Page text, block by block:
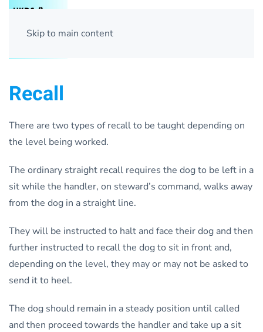
Skip to main content
Recall
There are two types of recall to be taught depending on
the level being worked.
The ordinary straight recall requires the dog to be left in a
sit while the handler, on steward’s command, walks away
from the dog in a straight line.
They will be instructed to halt and face their dog and then
further instructed to recall the dog to sit in front and,
depending on the level, they may or may not be asked to
send it to heel.
The dog should remain in a steady position until called
and then proceed towards the handler and take up a sit